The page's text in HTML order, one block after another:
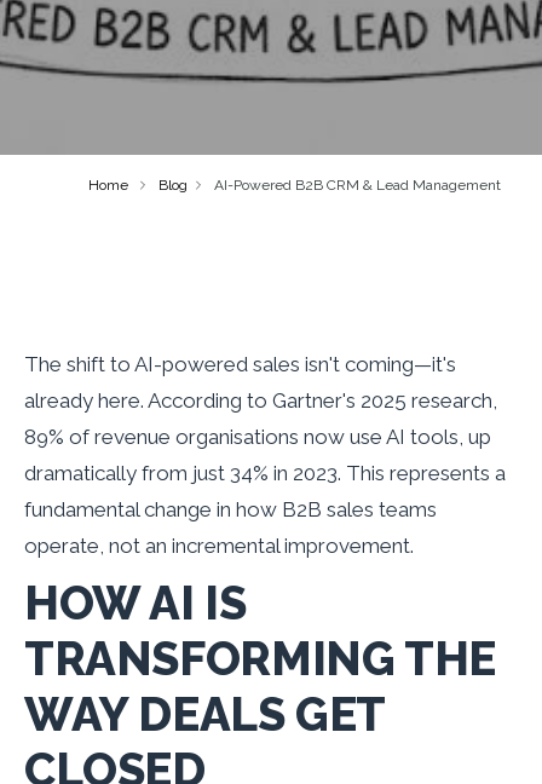
Home Blog AI-Powered B2B CRM & Lead Management
The shift to AI-powered sales isn't coming—it's
already here. According to Gartner's 2025 research,
89% of revenue organisations now use AI tools, up
dramatically from just 34% in 2023. This represents a
fundamental change in how B2B sales teams
operate, not an incremental improvement.
HOW AI IS
TRANSFORMING THE
WAY DEALS GET
CLOSED